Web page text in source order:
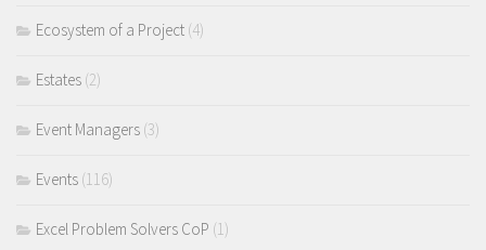
Ecosystem of a Project (4)
Estates (2)
Event Managers (3)
Events (116)
Excel Problem Solvers CoP (1)